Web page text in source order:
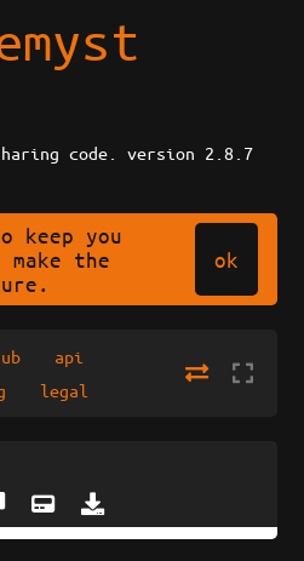
code. version 2.8.7
keep you
the
ok
api
legal